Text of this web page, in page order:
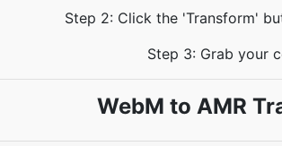
Step 2: Click the 'Transform'
Step 3: Grab your
WebM to AMR